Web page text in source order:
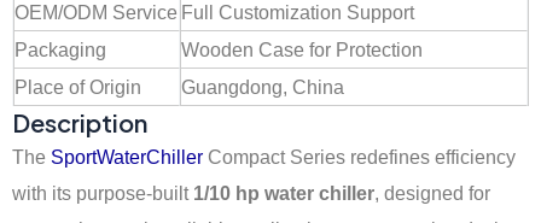
OEM/ODM Service Full Customization Support
Packaging
Wooden Case for Protection
Place of Origin
Guangdong, China
Description
The SportWaterChiller Compact Series redefines efficiency
with its purpose-built 1/10 hp water chiller, designed for